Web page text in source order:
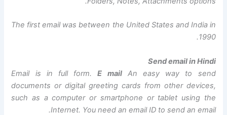
The first email was between the United States and India in
1990.
Send email in Hindi
Email is in full form.E mailAn easy way to send
documents or digital greeting cards from other devices,
such as a computer or smartphone or tablet using the
Internet. You need an email ID to send an email.